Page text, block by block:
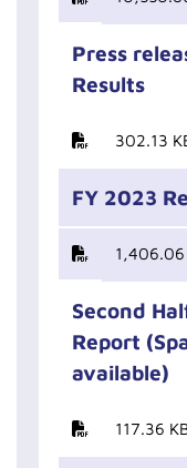
Press
Results
302.13
FY 2023
1,406.06
Second
Report
available)
117.36